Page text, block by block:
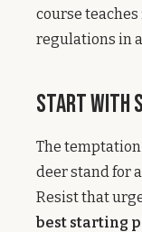
course
regulations in
Start with
The
deer stand for
Resist that
best starting